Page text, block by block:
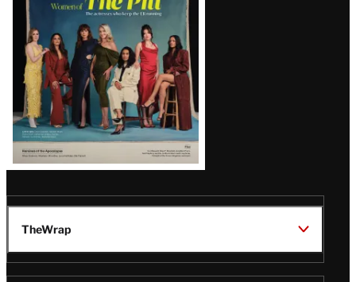
TheWrap